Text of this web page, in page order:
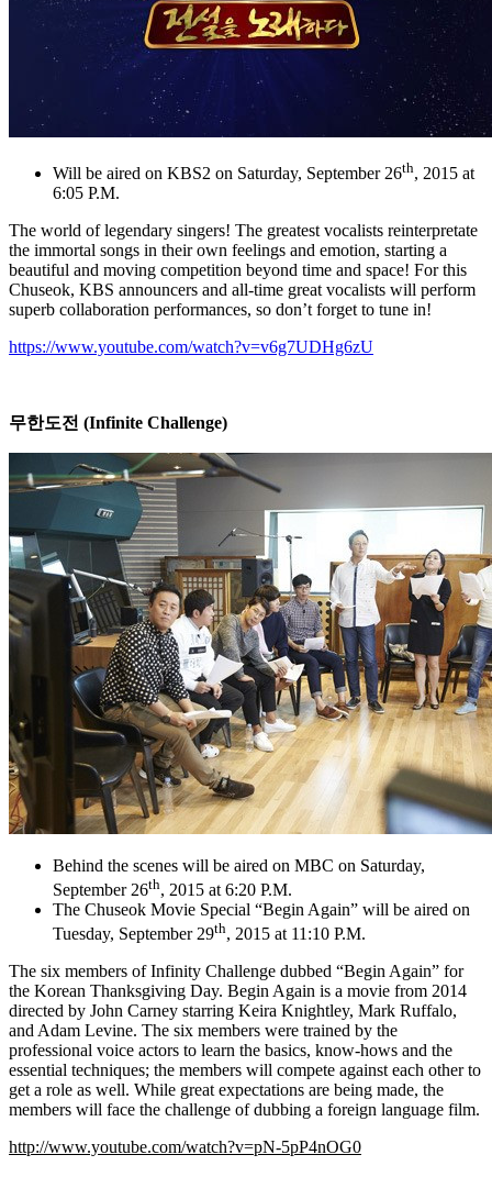
Will be aired on KBS2 on Saturday, September 26th, 2015 at
6:05 P.M.
The world of legendary singers! The greatest vocalists reinterpretate
the immortal songs in their own feelings and emotion, starting a
beautiful and moving competition beyond time and space! For this
Chuseok, KBS announcers and all-time great vocalists will perform
superb collaboration performances, so don’t forget to tune in!
https://www.youtube.com/watch?v=v6g7UDHg6zU
무한도전 (Infinite Challenge)
Behind the scenes will be aired on MBC on Saturday,
September 26th, 2015 at 6:20 P.M.
The Chuseok Movie Special “Begin Again” will be aired on
Tuesday, September 29th, 2015 at 11:10 P.M.
The six members of Infinity Challenge dubbed “Begin Again” for
the Korean Thanksgiving Day. Begin Again is a movie from 2014
directed by John Carney starring Keira Knightley, Mark Ruffalo,
and Adam Levine. The six members were trained by the
professional voice actors to learn the basics, know-hows and the
essential techniques; the members will compete against each other to
get a role as well. While great expectations are being made, the
members will face the challenge of dubbing a foreign language film.
http://www.youtube.com/watch?v=pN-5pP4nOG0